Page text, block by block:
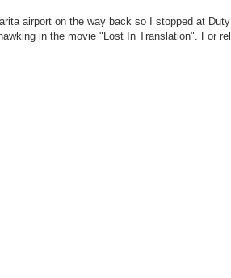
airport on the way back so I stopped at
in the movie "Lost In Translation". For